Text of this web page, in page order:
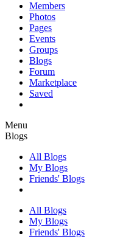
Members
Photos
Pages
Events
Groups
Blogs
Forum
Marketplace
Saved
Menu
Blogs
All Blogs
My Blogs
Friends' Blogs
All Blogs
My Blogs
Friends' Blogs